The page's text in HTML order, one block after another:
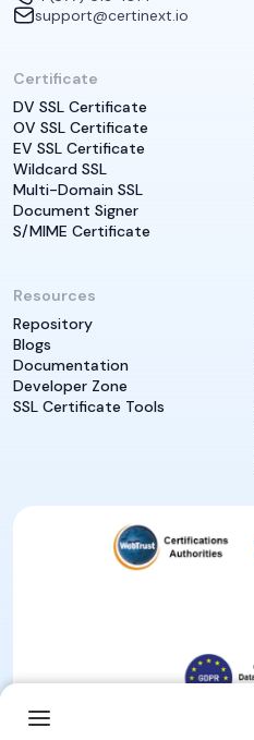
support@certinext.io
Certificate
DV SSL Certificate
OV SSL Certificate
EV SSL Certificate
Wildcard SSL
Multi-Domain SSL
Document Signer
S/MIME Certificate
Resources
Repository
Blogs
Documentation
Developer Zone
SSL Certificate Tools